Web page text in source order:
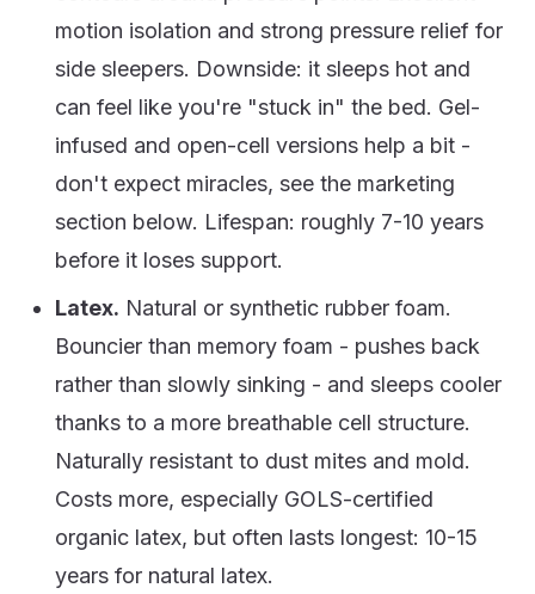
motion isolation and strong pressure relief for
side sleepers. Downside: it sleeps hot and
can feel like you're "stuck in" the bed. Gel-
infused and open-cell versions help a bit -
don't expect miracles, see the marketing
section below. Lifespan: roughly 7-10 years
before it loses support.
Latex. Natural or synthetic rubber foam.
Bouncier than memory foam - pushes back
rather than slowly sinking - and sleeps cooler
thanks to a more breathable cell structure.
Naturally resistant to dust mites and mold.
Costs more, especially GOLS-certified
organic latex, but often lasts longest: 10-15
years for natural latex.